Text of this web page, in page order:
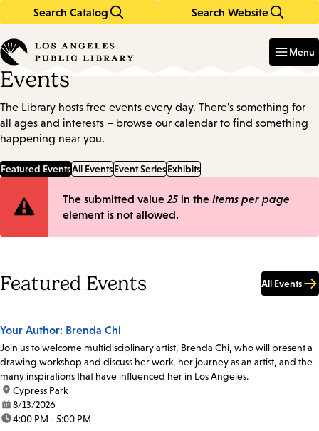
Search Catalog Search Website
in
keywords
Menu
Events
The Library hosts free events every day. There's something for
all ages and interests – browse our calendar to find something
happening near you.
Featured EventsAll EventsEvent SeriesExhibits
Error
The submitted value 25 in the Items per page
element is not allowed.
Featured Events All Events
Your Author: Brenda Chi
Join us to welcome multidisciplinary artist, Brenda Chi, who will present a
drawing workshop and discuss her work, her journey as an artist, and the
many inspirations that have influenced her in Los Angeles.
location:
Cypress Park
date:8/13/2026
time:4:00 PM - 5:00 PM